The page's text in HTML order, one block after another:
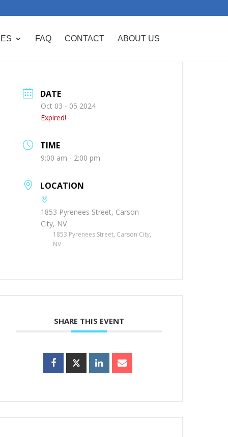
FAQ CONTACT ABOUT US
DATE
Oct 03 - 05 2024
Expired!
TIME
9:00 am - 2:00 pm
LOCATION
1853 Pyrenees Street, Carson
City, NV
1853 Pyrenees Street, Carson City,
NV
SHARE THIS EVENT